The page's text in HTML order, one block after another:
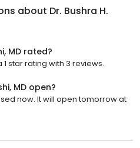
about Dr. Bushra H.
MD rated?
1 star rating with 3 reviews.
MD open?
now. It will open tomorrow at